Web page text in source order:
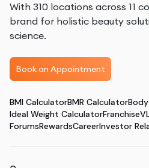
With 310 locations across 11
brand for holistic beauty
science.
Book an Appointment
BMI CalculatorBMR Calculator
Ideal Weight CalculatorFranchise
ForumsRewardsCareerInvestor